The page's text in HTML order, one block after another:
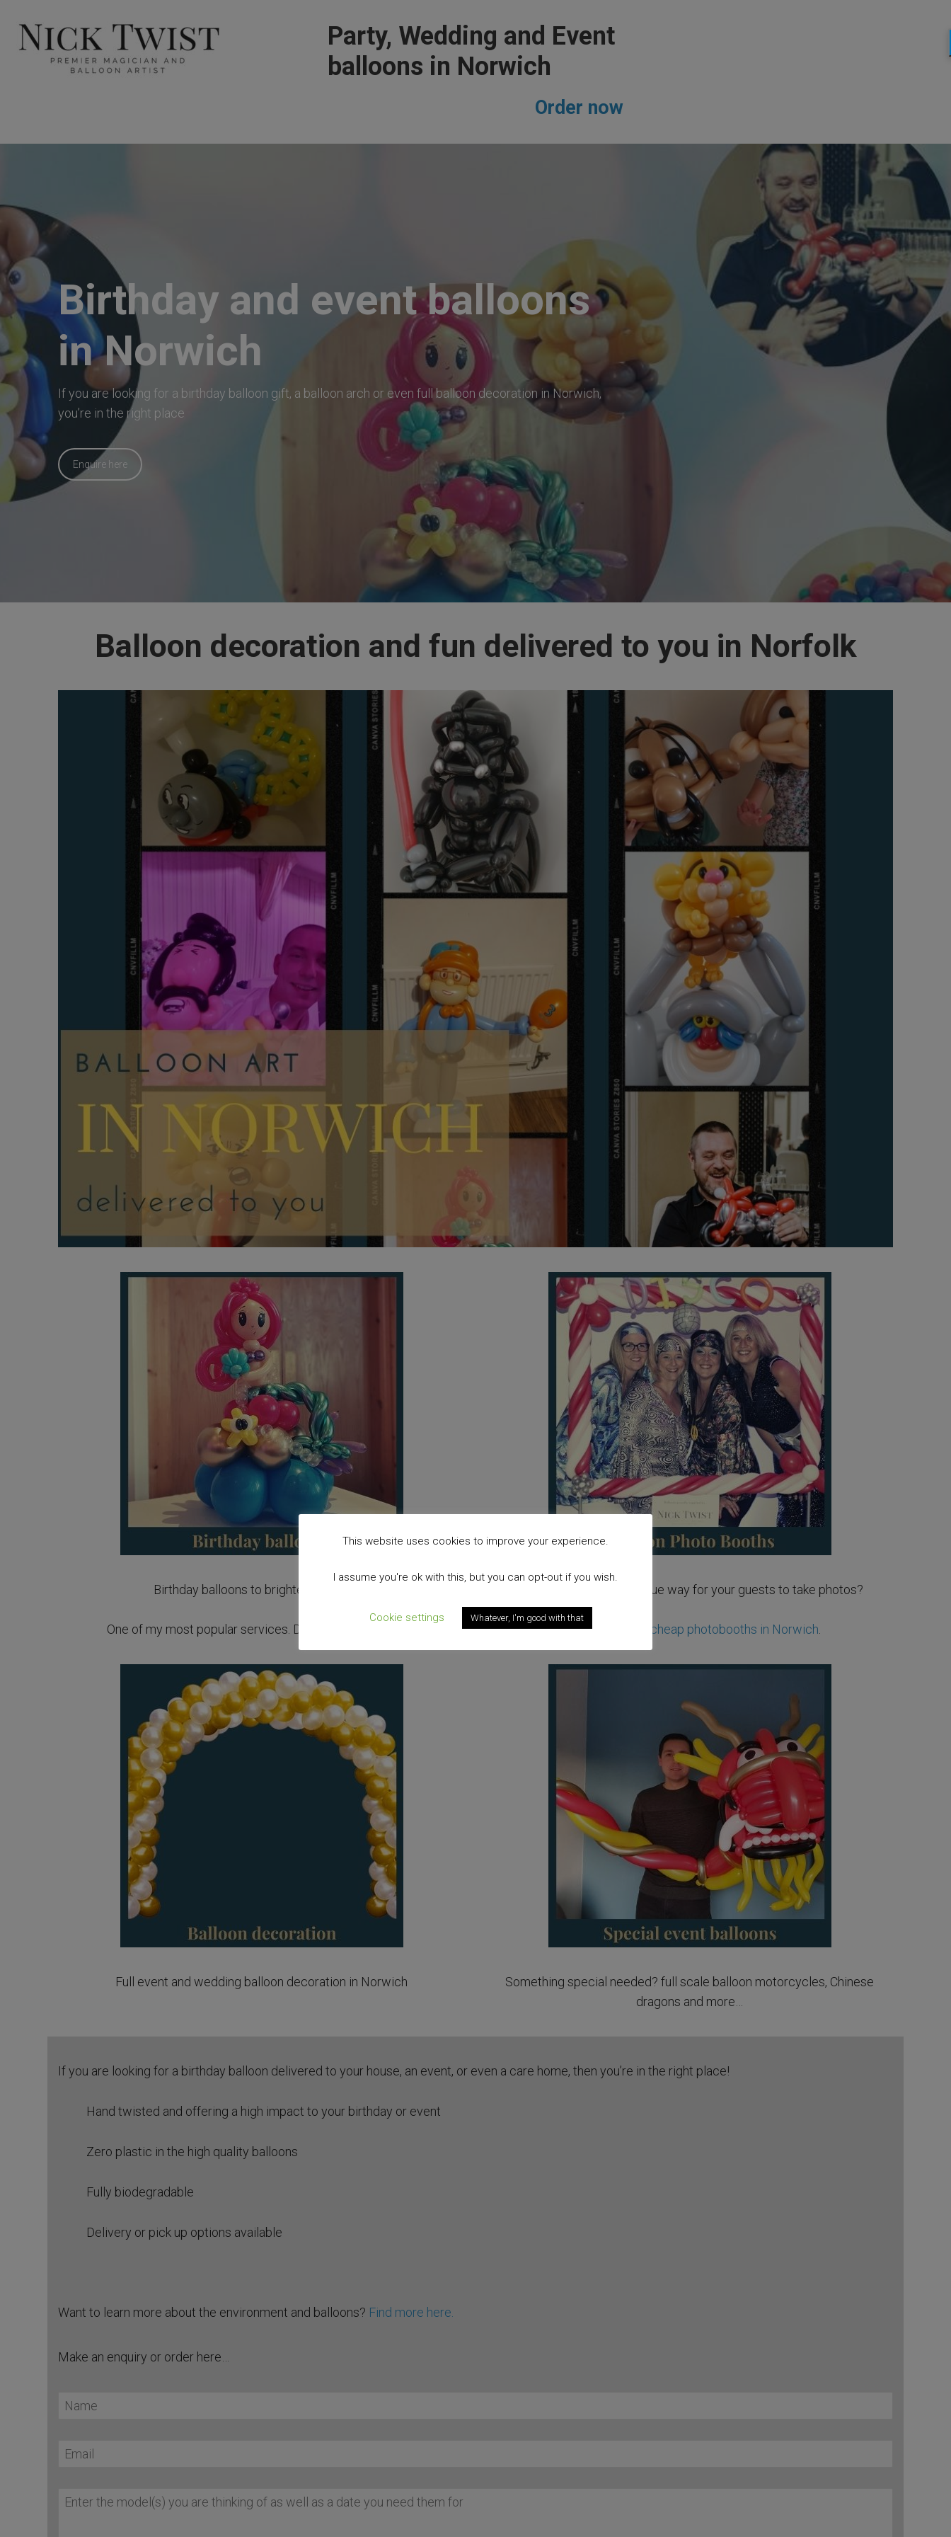
Party, Wedding and Event
balloons in Norwich
Order now
Birthday and event balloons
in Norwich
If you are looking for a birthday balloon gift, a balloon arch or even full balloon decoration in Norwich,
you’re in the right place
Enquire here
Balloon decoration and fun delivered to you in Norfolk
Birthday balloons to brighten up the day
One of my most popular services. Delivered to your door.
Full event and wedding balloon decoration in Norwich
Want an original and unique way for your guests to take photos?
Check out these cheap photobooths in Norwich.
Something special needed? full scale balloon motorcycles, Chinese
dragons and more…
If you are looking for a birthday balloon delivered to your house, an event, or even a care home, then you’re in the right place!
Hand twisted and offering a high impact to your birthday or event
Zero plastic in the high quality balloons
Fully biodegradable
Delivery or pick up options available
Want to learn more about the environment and balloons? Find more here.
Make an enquiry or order here…
This website uses cookies to improve your experience.
I assume you're ok with this, but you can opt-out if you wish.
Cookie settings Whatever, I'm good with that